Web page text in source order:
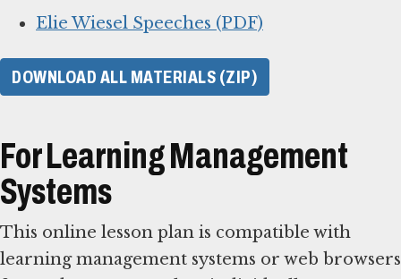
Elie Wiesel Speeches (PDF)
DOWNLOAD ALL MATERIALS (ZIP)
For Learning Management
Systems
This online lesson plan is compatible with
learning management systems or web browsers